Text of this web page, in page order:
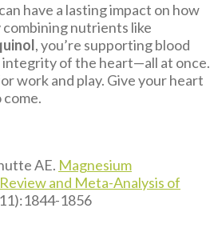
have a lasting impact on how
nutrients like
, you’re supporting blood
of the heart—all at once.
work and play. Give your heart
AE. Magnesium
and Meta-Analysis of
1856